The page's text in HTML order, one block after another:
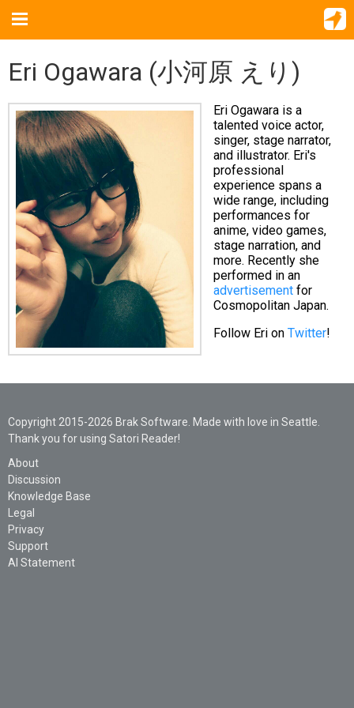
Eri Ogawara (小河原 えり)
Eri Ogawara is a
talented voice actor,
singer, stage narrator,
and illustrator. Eri's
professional
experience spans a
wide range, including
performances for
anime, video games,
stage narration, and
more. Recently she
performed in an
advertisement for
Cosmopolitan Japan.
Follow Eri on Twitter!
Copyright 2015-2026 Brak Software. Made with love in Seattle.
Thank you for using Satori Reader!
About
Discussion
Knowledge Base
Legal
Privacy
Support
AI Statement